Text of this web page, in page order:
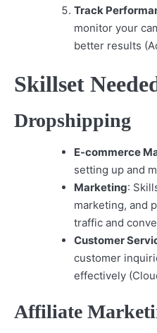
Track
monitor your
better results
Skillset
Dropshipping
E-commerce
setting up and
Marketing:
marketing, and
traffic and
Customer
customer
effectively
Affiliate